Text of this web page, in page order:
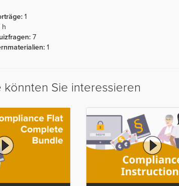
1
h
7
1
könnten Sie interessieren